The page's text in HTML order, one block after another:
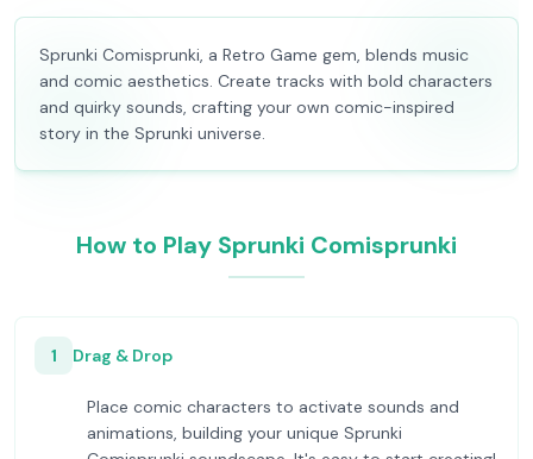
Sprunki Comisprunki, a Retro Game gem, blends music
and comic aesthetics. Create tracks with bold characters
and quirky sounds, crafting your own comic-inspired
story in the Sprunki universe.
How to Play Sprunki Comisprunki
1 Drag & Drop
Place comic characters to activate sounds and
animations, building your unique Sprunki